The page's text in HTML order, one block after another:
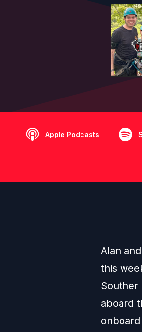
Apple Podcasts
Alan
this
Souther
aboard